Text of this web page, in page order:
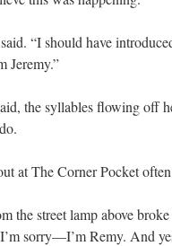
“I should have
Jeremy.”
the syllables flowing off
at The Corner Pocket
the street lamp above
sorry—I’m Remy. And